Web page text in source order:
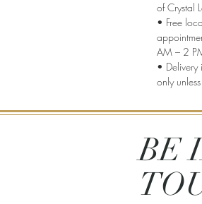
of Crystal
• Free
AM – 2
• Delivery
only
BE